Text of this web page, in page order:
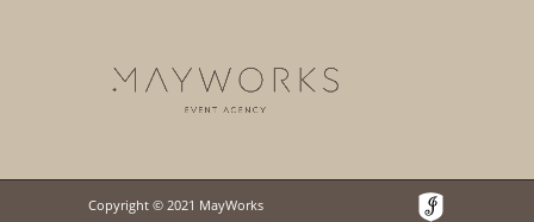
Copyright © 2021 MayWorks